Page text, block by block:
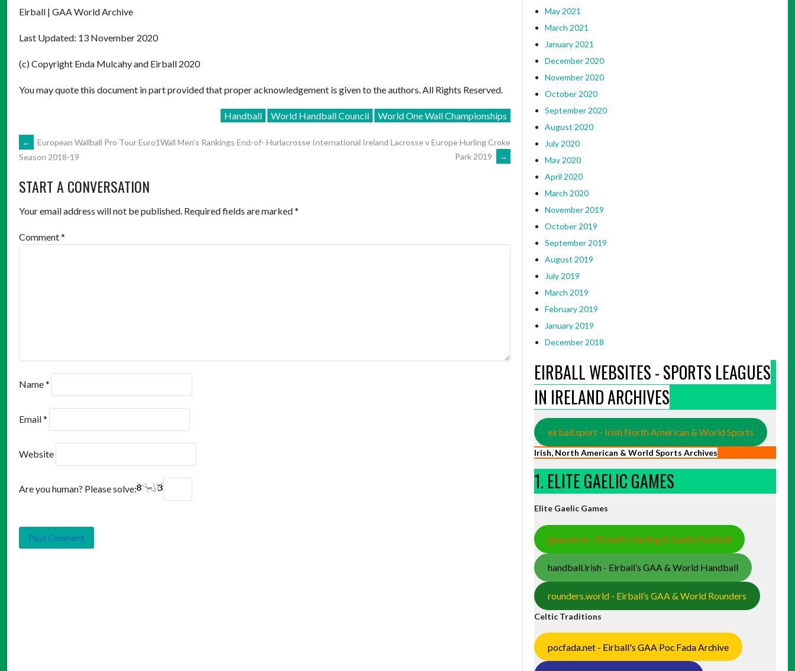
Eirball | GAA World Archive
Last Updated: 13 November 2020
(c) Copyright Enda Mulcahy and Eirball 2020
You may quote this document in part provided that proper acknowledgement is given to the authors. All Rights Reserved.
Handball World Handball Council World One Wall Championships
POST
NAVIGATION
←
European Wallball Pro Tour Euro1Wall Men’s Rankings End-of-
Season 2018-19
Hurlacrosse International Ireland Lacrosse v Europe Hurling Croke
Park 2019
→
START A CONVERSATION
Your email address will not be published. Required fields are marked*
Comment*
Name*
Email*
Website
Are you human? Please solve:
May 2021
March 2021
January 2021
December 2020
November 2020
October 2020
September 2020
August 2020
July 2020
May 2020
April 2020
March 2020
November 2019
October 2019
September 2019
August 2019
July 2019
March 2019
February 2019
January 2019
December 2018
EIRBALL WEBSITES - SPORTS LEAGUES
IN IRELAND ARCHIVES
eirball.sport - Irish North American & World Sports
Irish, North American & World Sports Archives
1. ELITE GAELIC GAMES
Elite Gaelic Games
gaa.world - Eirball’s Hurling & Gaelic Football
handball.irish - Eirball’s GAA & World Handball
rounders.world - Eirball’s GAA & World Rounders
Celtic Traditions
pocfada.net - Eirball's GAA Poc Fada Archive